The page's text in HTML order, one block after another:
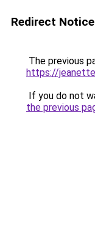
Redirect Notice
The previous
https://
If you do not
the previous